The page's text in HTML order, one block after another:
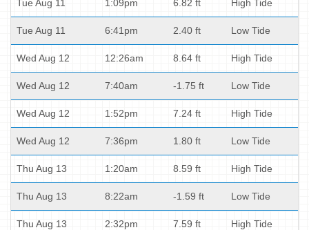
Tue Aug 11 1:09pm 6.82 ft High Tide
Tue Aug 11 6:41pm 2.40 ft Low Tide
Wed Aug 12 12:26am 8.64 ft High Tide
Wed Aug 12 7:40am -1.75 ft Low Tide
Wed Aug 12 1:52pm 7.24 ft High Tide
Wed Aug 12 7:36pm 1.80 ft Low Tide
Thu Aug 13 1:20am 8.59 ft High Tide
Thu Aug 13 8:22am -1.59 ft Low Tide
Thu Aug 13 2:32pm 7.59 ft High Tide